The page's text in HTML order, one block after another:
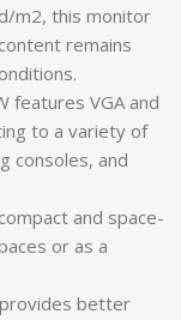
m2, this monitor
remains
features VGA and
to a variety of
consoles, and
and space-
or as a
provides better